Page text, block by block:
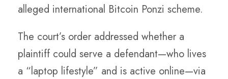
alleged international Bitcoin Ponzi scheme.
The court’s order addressed whether a
plaintiff could serve a defendant—who lives
a “laptop lifestyle” and is active online—via